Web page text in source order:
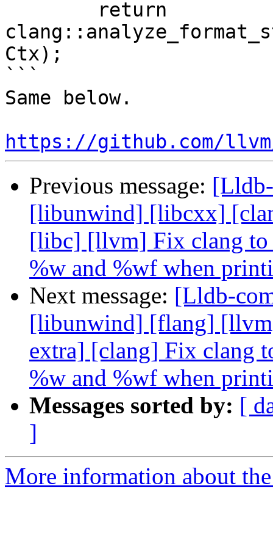
Ctx);
```
Same below.
https://github.com/
Previous message:
[libunwind] [libcxx]
[libc] [llvm] Fix clang to
%w and %wf when
Next message: [Lldb-
[libunwind] [flang]
extra] [clang] Fix clang
%w and %wf when
Messages sorted by: [
]
More information about